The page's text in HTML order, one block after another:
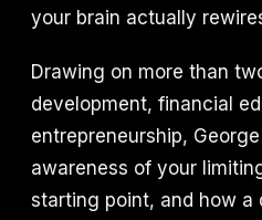
your brain actually
Drawing on more than
development, financial
entrepreneurship,
awareness of your
starting point, and how a